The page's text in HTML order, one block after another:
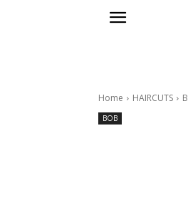
Home HAIRCUTS
BOB